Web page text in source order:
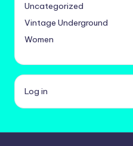
Uncategorized
Vintage Underground
Women
Log in